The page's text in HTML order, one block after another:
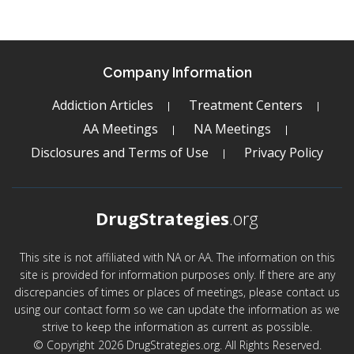
Company Information
Addiction Articles
Treatment Centers
AA Meetings
NA Meetings
Disclosures and Terms of Use
Privacy Policy
DrugStrategies.org
This site is not affiliated with NA or AA. The information on this
site is provided for information purposes only. If there are any
discrepancies of times or places of meetings, please contact us
using our contact form so we can update the information as we
strive to keep the information as current as possible.
© Copyright 2026 DrugStrategies.org. All Rights Reserved.